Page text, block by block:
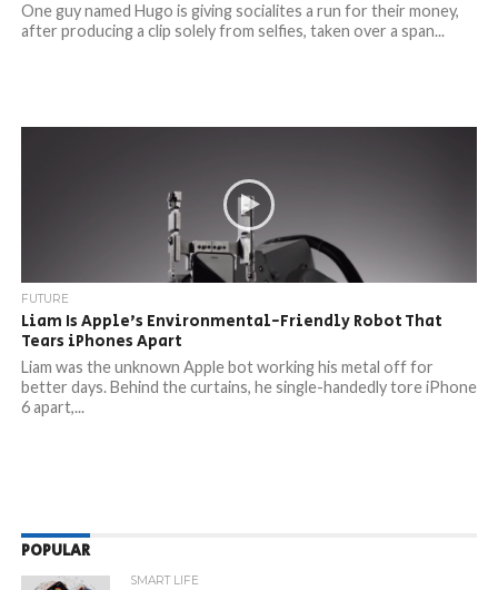
One guy named Hugo is giving socialites a run for their money,
after producing a clip solely from selfies, taken over a span...
FUTURE
Liam Is Apple’s Environmental-Friendly Robot That
Tears iPhones Apart
Liam was the unknown Apple bot working his metal off for
better days. Behind the curtains, he single-handedly tore iPhone
6 apart,...
POPULAR
SMART LIFE